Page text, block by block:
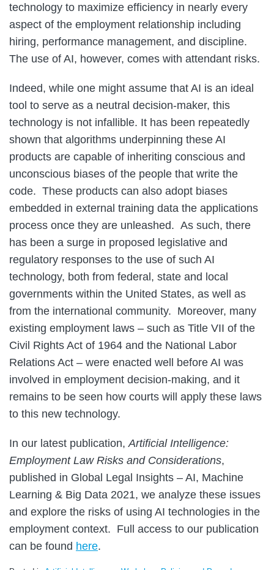
technology to maximize efficiency in nearly every
aspect of the employment relationship including
hiring, performance management, and discipline.
The use of AI, however, comes with attendant risks.
Indeed, while one might assume that AI is an ideal
tool to serve as a neutral decision-maker, this
technology is not infallible. It has been repeatedly
shown that algorithms underpinning these AI
products are capable of inheriting conscious and
unconscious biases of the people that write the
code. These products can also adopt biases
embedded in external training data the applications
process once they are unleashed. As such, there
has been a surge in proposed legislative and
regulatory responses to the use of such AI
technology, both from federal, state and local
governments within the United States, as well as
from the international community. Moreover, many
existing employment laws – such as Title VII of the
Civil Rights Act of 1964 and the National Labor
Relations Act – were enacted well before AI was
involved in employment decision-making, and it
remains to be seen how courts will apply these laws
to this new technology.
In our latest publication, Artificial Intelligence:
Employment Law Risks and Considerations,
published in Global Legal Insights – AI, Machine
Learning & Big Data 2021, we analyze these issues
and explore the risks of using AI technologies in the
employment context. Full access to our publication
can be found here.